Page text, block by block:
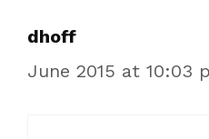
dhoff
June 2015 at 10:03